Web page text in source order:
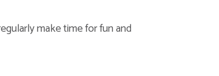
make time for fun and